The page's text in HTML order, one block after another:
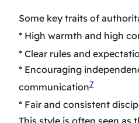
Some key traits of
* High warmth and high
* Clear rules and
* Encouraging
communication7
* Fair and consistent
This style is often seen as